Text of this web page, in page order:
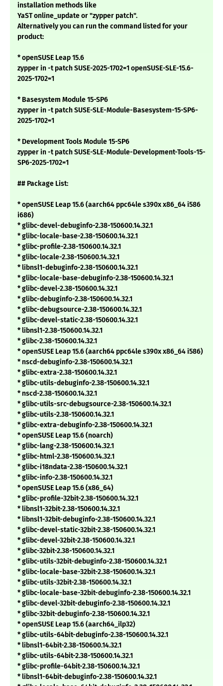
installation methods like
YaST online_update or "zypper patch".
Alternatively you can run the command listed for your
product:
* openSUSE Leap 15.6
zypper in -t patch SUSE-2025-1702=1 openSUSE-SLE-15.6-
2025-1702=1
* Basesystem Module 15-SP6
zypper in -t patch SUSE-SLE-Module-Basesystem-15-SP6-
2025-1702=1
* Development Tools Module 15-SP6
zypper in -t patch SUSE-SLE-Module-Development-Tools-15-
SP6-2025-1702=1
## Package List:
* openSUSE Leap 15.6 (aarch64 ppc64le s390x x86_64 i586
i686)
* glibc-devel-debuginfo-2.38-150600.14.32.1
* glibc-locale-base-2.38-150600.14.32.1
* glibc-profile-2.38-150600.14.32.1
* glibc-locale-2.38-150600.14.32.1
* libnsl1-debuginfo-2.38-150600.14.32.1
* glibc-locale-base-debuginfo-2.38-150600.14.32.1
* glibc-devel-2.38-150600.14.32.1
* glibc-debuginfo-2.38-150600.14.32.1
* glibc-debugsource-2.38-150600.14.32.1
* glibc-devel-static-2.38-150600.14.32.1
* libnsl1-2.38-150600.14.32.1
* glibc-2.38-150600.14.32.1
* openSUSE Leap 15.6 (aarch64 ppc64le s390x x86_64 i586)
* nscd-debuginfo-2.38-150600.14.32.1
* glibc-extra-2.38-150600.14.32.1
* glibc-utils-debuginfo-2.38-150600.14.32.1
* nscd-2.38-150600.14.32.1
* glibc-utils-src-debugsource-2.38-150600.14.32.1
* glibc-utils-2.38-150600.14.32.1
* glibc-extra-debuginfo-2.38-150600.14.32.1
* openSUSE Leap 15.6 (noarch)
* glibc-lang-2.38-150600.14.32.1
* glibc-html-2.38-150600.14.32.1
* glibc-i18ndata-2.38-150600.14.32.1
* glibc-info-2.38-150600.14.32.1
* openSUSE Leap 15.6 (x86_64)
* glibc-profile-32bit-2.38-150600.14.32.1
* libnsl1-32bit-2.38-150600.14.32.1
* libnsl1-32bit-debuginfo-2.38-150600.14.32.1
* glibc-devel-static-32bit-2.38-150600.14.32.1
* glibc-devel-32bit-2.38-150600.14.32.1
* glibc-32bit-2.38-150600.14.32.1
* glibc-utils-32bit-debuginfo-2.38-150600.14.32.1
* glibc-locale-base-32bit-2.38-150600.14.32.1
* glibc-utils-32bit-2.38-150600.14.32.1
* glibc-locale-base-32bit-debuginfo-2.38-150600.14.32.1
* glibc-devel-32bit-debuginfo-2.38-150600.14.32.1
* glibc-32bit-debuginfo-2.38-150600.14.32.1
* openSUSE Leap 15.6 (aarch64_ilp32)
* glibc-utils-64bit-debuginfo-2.38-150600.14.32.1
* libnsl1-64bit-2.38-150600.14.32.1
* glibc-utils-64bit-2.38-150600.14.32.1
* glibc-profile-64bit-2.38-150600.14.32.1
* libnsl1-64bit-debuginfo-2.38-150600.14.32.1